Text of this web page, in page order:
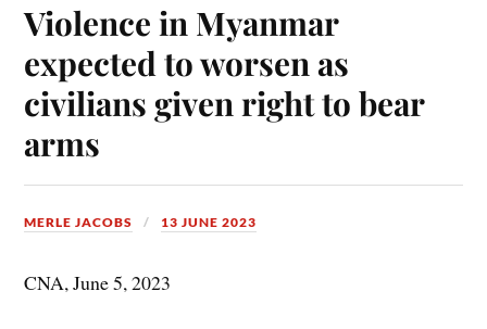
Violence in Myanmar
expected to worsen as
civilians given right to bear
arms
MERLE JACOBS 13 JUNE 2023
CNA, June 5, 2023